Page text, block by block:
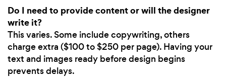
Do I need to provide content or will the designer
write it?
This varies. Some include copywriting, others
charge extra ($100 to $250 per page). Having your
text and images ready before design begins
prevents delays.